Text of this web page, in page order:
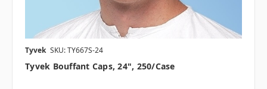
Tyvek SKU: TY667S-24
Tyvek Bouffant Caps, 24", 250/case